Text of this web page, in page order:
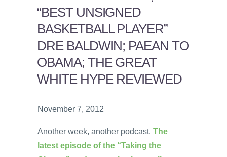
“BEST UNSIGNED
BASKETBALL PLAYER”
DRE BALDWIN; PAEAN TO
OBAMA; THE GREAT
WHITE HYPE REVIEWED
November 7, 2012
Another week, another podcast. The
latest episode of the “Taking the